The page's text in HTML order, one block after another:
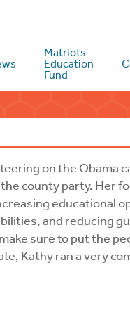
Matriots
Education
Fund
on the Obama
county party. Her
educational
and reducing
sure to put the
Kathy ran a very